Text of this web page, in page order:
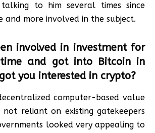
to him several times since
and more involved in the subject.
involved in investment for
and got into Bitcoin in
you interested in crypto?
computer-based value
not reliant on existing gatekeepers
looked very appealing to